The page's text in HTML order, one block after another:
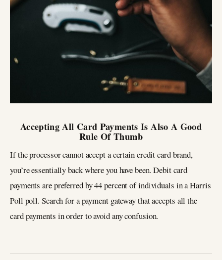
Accepting All Card Payments Is Also A Good
Rule Of Thumb
If the processor cannot accept a certain credit card brand,
you’re essentially back where you have been. Debit card
payments are preferred by 44 percent of individuals in a Harris
Poll poll. Search for a payment gateway that accepts all the
card payments in order to avoid any confusion.